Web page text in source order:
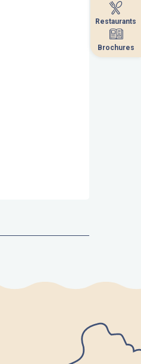
Restaurants
Brochures